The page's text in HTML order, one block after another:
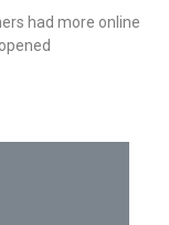
had more online